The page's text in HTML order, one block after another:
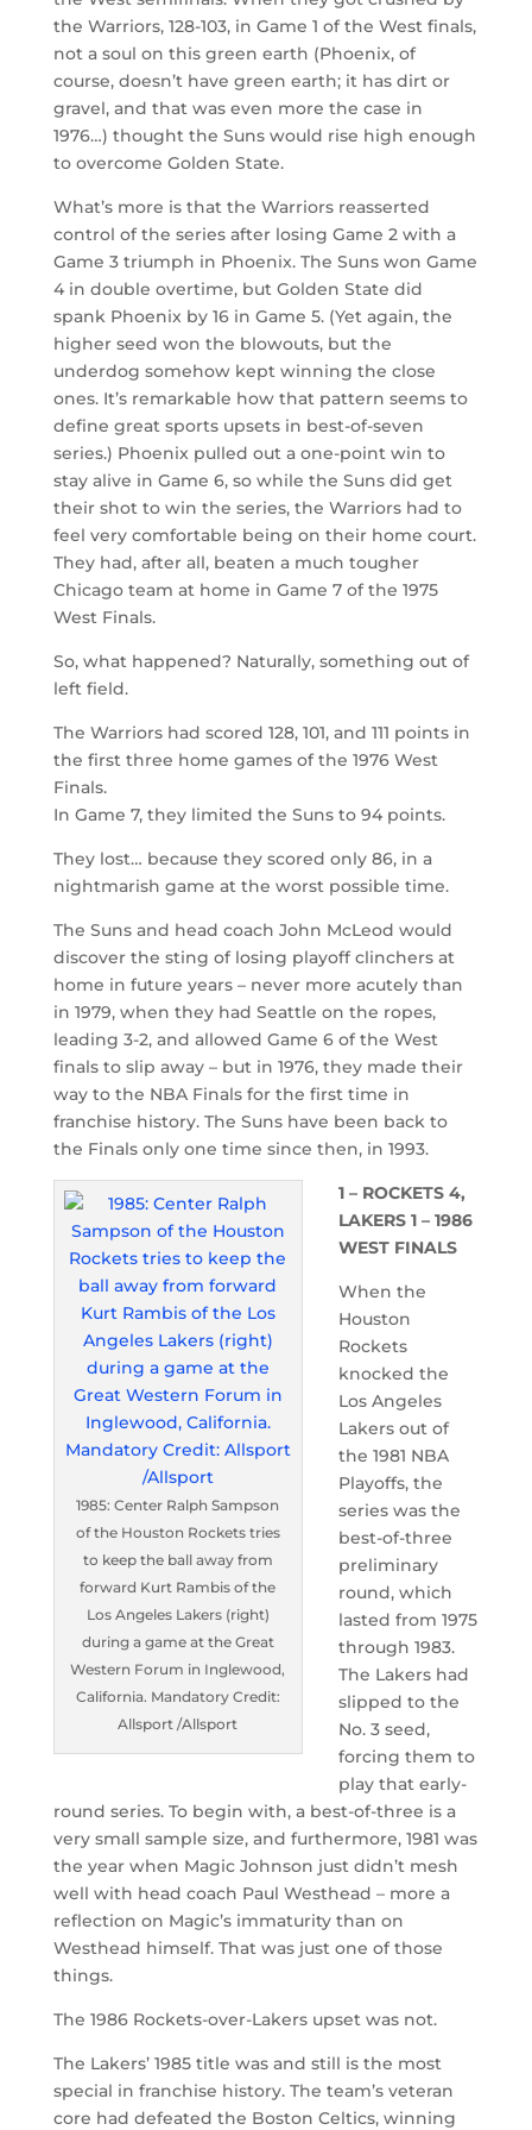
the Warriors, 128-103, in Game 1 of the West finals,
not a soul on this green earth (Phoenix, of
course, doesn’t have green earth; it has dirt or
gravel, and that was even more the case in
1976…) thought the Suns would rise high enough
to overcome Golden State.
What’s more is that the Warriors reasserted
control of the series after losing Game 2 with a
Game 3 triumph in Phoenix. The Suns won Game
4 in double overtime, but Golden State did
spank Phoenix by 16 in Game 5. (Yet again, the
higher seed won the blowouts, but the
underdog somehow kept winning the close
ones. It’s remarkable how that pattern seems to
define great sports upsets in best-of-seven
series.) Phoenix pulled out a one-point win to
stay alive in Game 6, so while the Suns did get
their shot to win the series, the Warriors had to
feel very comfortable being on their home court.
They had, after all, beaten a much tougher
Chicago team at home in Game 7 of the 1975
West Finals.
So, what happened? Naturally, something out of
left field.
The Warriors had scored 128, 101, and 111 points in
the first three home games of the 1976 West
Finals.
In Game 7, they limited the Suns to 94 points.
They lost… because they scored only 86, in a
nightmarish game at the worst possible time.
The Suns and head coach John McLeod would
discover the sting of losing playoff clinchers at
home in future years – never more acutely than
in 1979, when they had Seattle on the ropes,
leading 3-2, and allowed Game 6 of the West
finals to slip away – but in 1976, they made their
way to the NBA Finals for the first time in
franchise history. The Suns have been back to
the Finals only one time since then, in 1993.
1985: Center Ralph Sampson
of the Houston Rockets tries
to keep the ball away from
forward Kurt Rambis of the
Los Angeles Lakers (right)
during a game at the Great
Western Forum in Inglewood,
California. Mandatory Credit:
Allsport /Allsport
1 – ROCKETS 4,
LAKERS 1 – 1986
WEST FINALS
When the
Houston
Rockets
knocked the
Los Angeles
Lakers out of
the 1981 NBA
Playoffs, the
series was the
best-of-three
preliminary
round, which
lasted from 1975
through 1983.
The Lakers had
slipped to the
No. 3 seed,
forcing them to
play that early-
round series. To begin with, a best-of-three is a
very small sample size, and furthermore, 1981 was
the year when Magic Johnson just didn’t mesh
well with head coach Paul Westhead – more a
reflection on Magic’s immaturity than on
Westhead himself. That was just one of those
things.
The 1986 Rockets-over-Lakers upset was not.
The Lakers’ 1985 title was and still is the most
special in franchise history. The team’s veteran
core had defeated the Boston Celtics, winning